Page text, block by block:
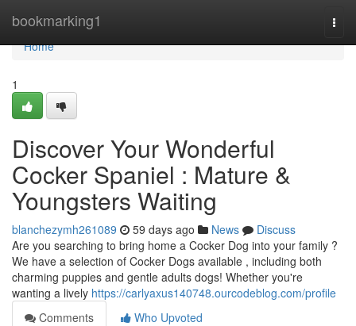
bookmarking1
Home
Home
1
Discover Your Wonderful
Cocker Spaniel : Mature &
Youngsters Waiting
blanchezymh261089 59 days ago News
Discuss
Are you searching to bring home a Cocker Dog into your family ?
We have a selection of Cocker Dogs available , including both
charming puppies and gentle adults dogs! Whether you're
wanting a lively https://carlyaxus140748.ourcodeblog.com/profile
Comments
Who Upvoted